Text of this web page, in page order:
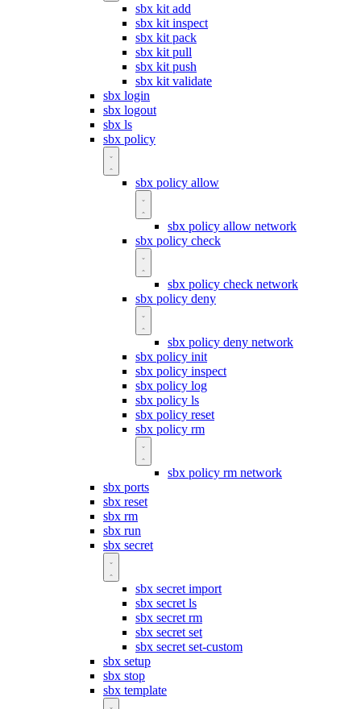
sbx kit add
sbx kit inspect
sbx kit pack
sbx kit pull
sbx kit push
sbx kit validate
sbx login
sbx logout
sbx ls
sbx policy
sbx policy allow
sbx policy allow network
sbx policy check
sbx policy check network
sbx policy deny
sbx policy deny network
sbx policy init
sbx policy inspect
sbx policy log
sbx policy ls
sbx policy reset
sbx policy rm
sbx policy rm network
sbx ports
sbx reset
sbx rm
sbx run
sbx secret
sbx secret import
sbx secret ls
sbx secret rm
sbx secret set
sbx secret set-custom
sbx setup
sbx stop
sbx template